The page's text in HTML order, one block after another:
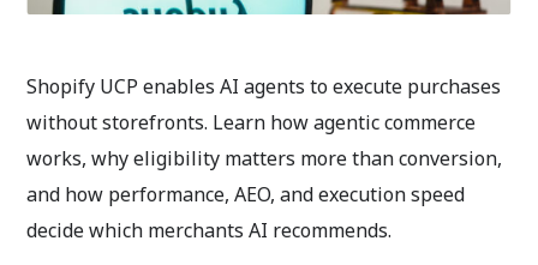
Shopify UCP enables AI agents to execute purchases
without storefronts. Learn how agentic commerce
works, why eligibility matters more than conversion,
and how performance, AEO, and execution speed
decide which merchants AI recommends.